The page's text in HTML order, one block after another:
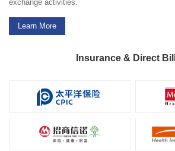
exchange activities.
Learn More
Insurance & Direct